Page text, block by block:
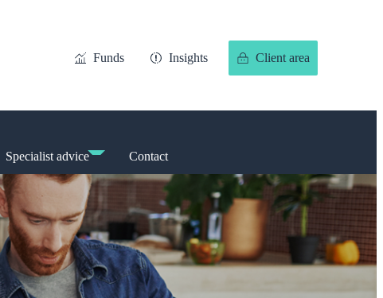
Funds Insights Client area
Specialist advice Contact